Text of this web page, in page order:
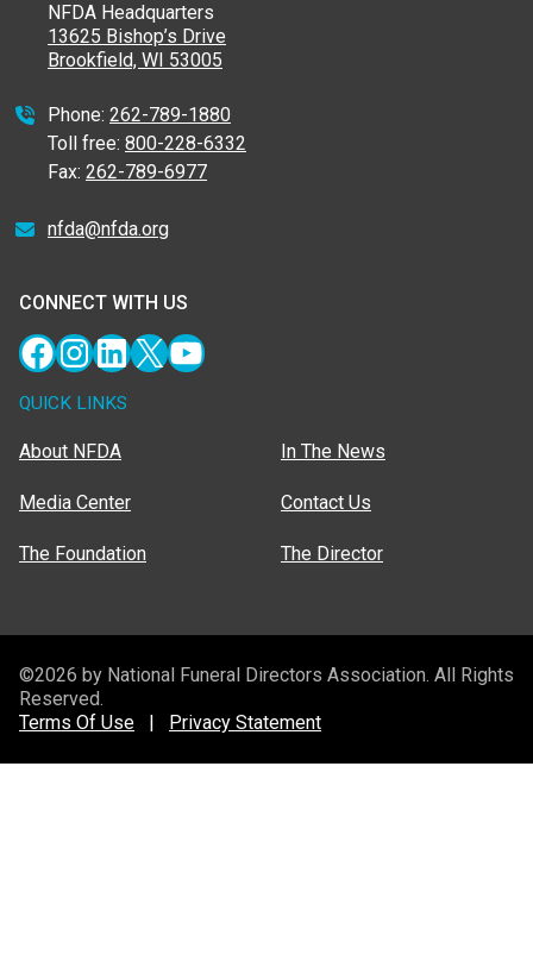
NFDA Headquarters
13625 Bishop’s Drive
Brookfield, WI 53005
Phone: 262-789-1880
Toll free: 800-228-6332
Fax: 262-789-6977
nfda@nfda.org
CONNECT WITH US
Facebook
Instagram
LinkedIn
X YouTube
QUICK LINKS
About NFDA
Media Center
The Foundation
In The News
Contact Us
The Director
©2026 by National Funeral Directors Association. All Rights
Reserved.
Terms Of Use | Privacy Statement